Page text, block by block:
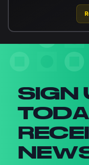
SIGN